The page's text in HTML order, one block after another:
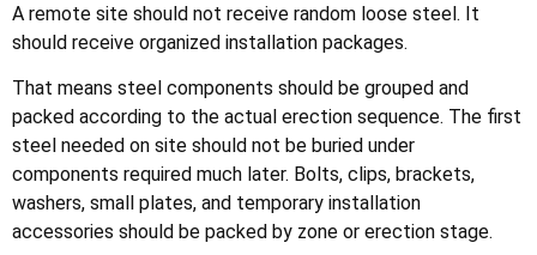
A remote site should not receive random loose steel. It
should receive organized installation packages.
That means steel components should be grouped and
packed according to the actual erection sequence. The first
steel needed on site should not be buried under
components required much later. Bolts, clips, brackets,
washers, small plates, and temporary installation
accessories should be packed by zone or erection stage.